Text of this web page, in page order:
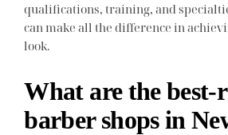
qualifications, training, and
can make all the difference in
look.
What are the best-
barber shops in